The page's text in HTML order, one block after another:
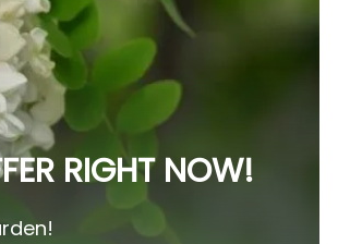
RIGHT NOW!